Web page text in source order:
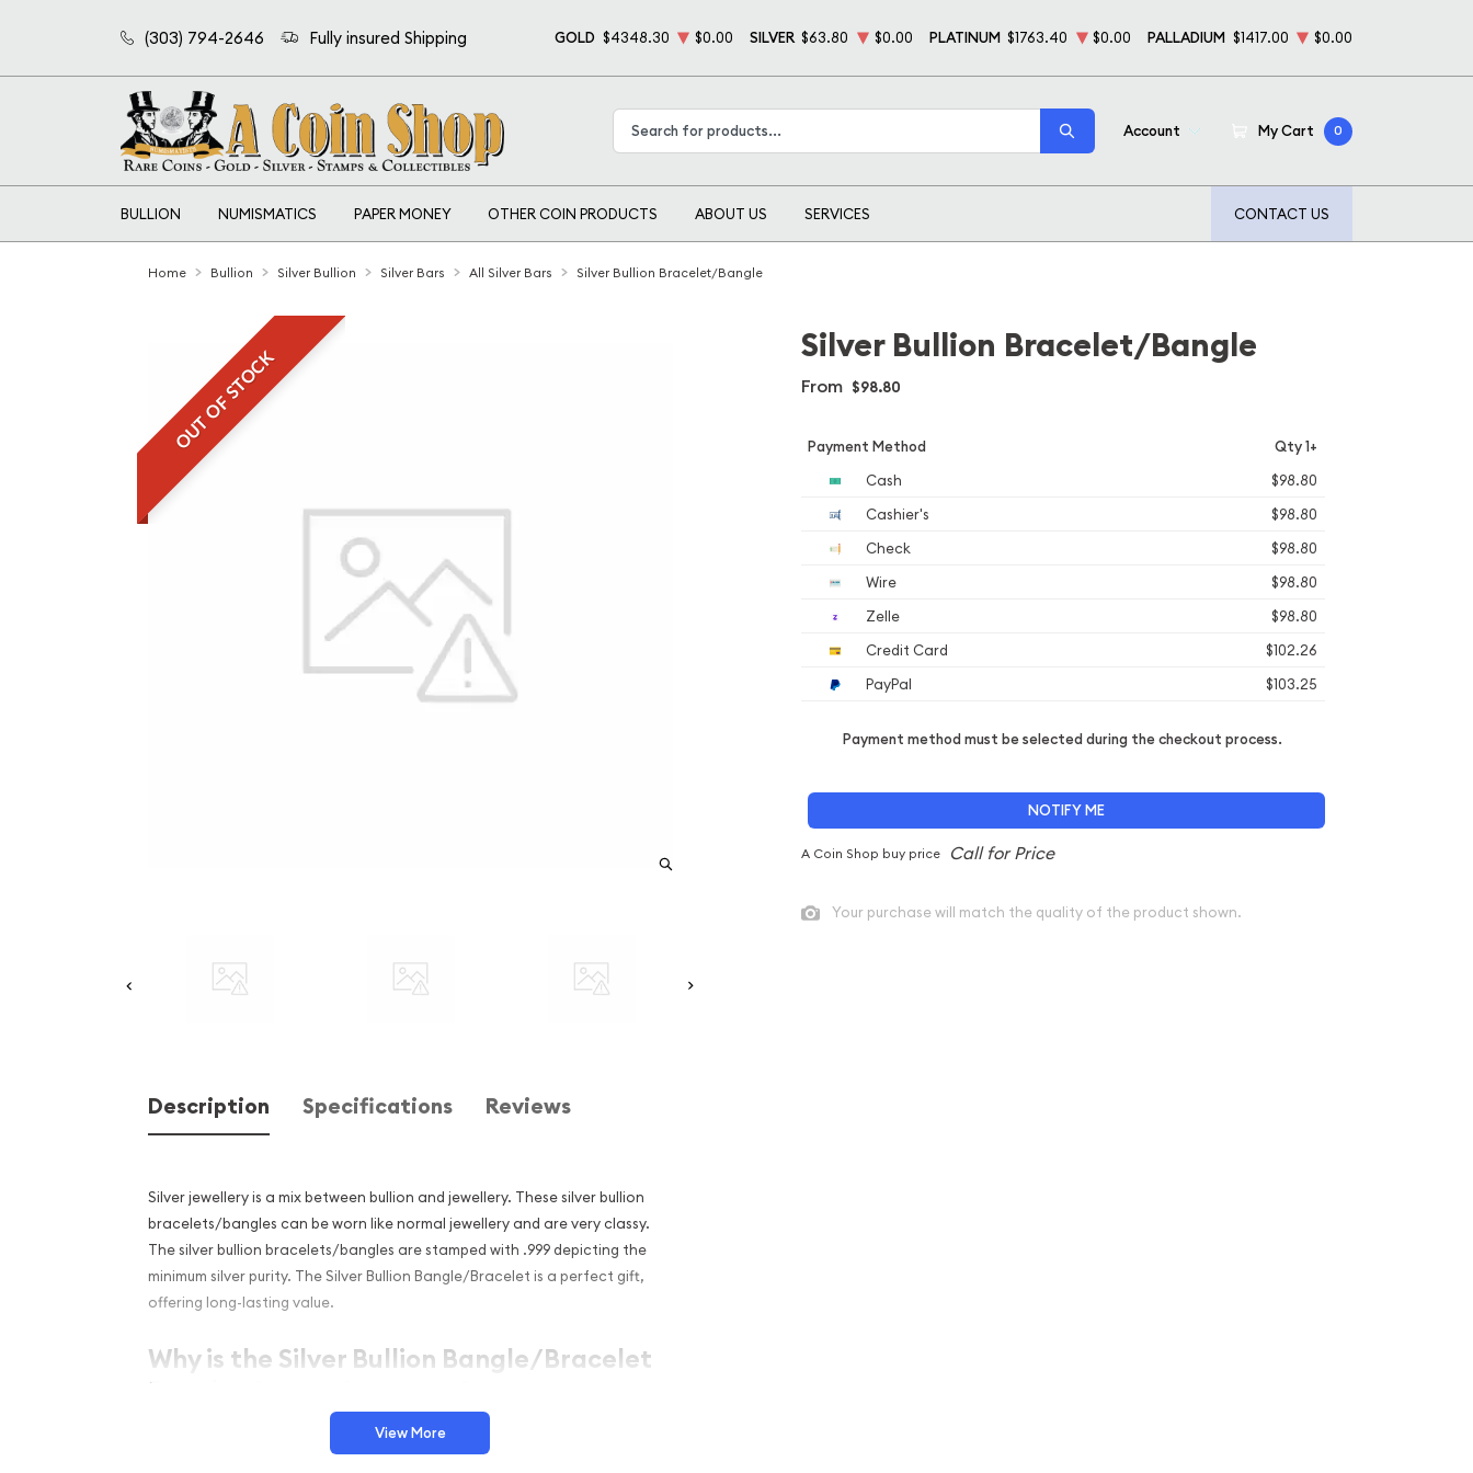
(303) 794-2646 Fully insured Shipping GOLD $4348.30 $0.00 SILVER $63.80 $0.00 PLATINUM $1763.40 $0.00 PALLADIUM $1417.00 $0.00
Account My Cart 0
BULLION NUMISMATICS PAPER MONEY OTHER COIN PRODUCTS ABOUT US SERVICES CONTACT US
Home Bullion Silver Bullion Silver Bars All Silver Bars Silver Bullion Bracelet/Bangle
OUT OF STOCK
Description Specifications Reviews
Silver jewellery is a mix between bullion and jewellery. These silver bullion
bracelets/bangles can be worn like normal jewellery and are very classy.
The silver bullion bracelets/bangles are stamped with .999 depicting the
minimum silver purity. The Silver Bullion Bangle/Bracelet is a perfect gift,
offering long-lasting value.
Why is the Silver Bullion Bangle/Bracelet
Popular Among Investors?
Struck in .999 fine silver
View More
Silver Bullion Bracelet/Bangle
From $98.80
Payment Method Qty 1+
Cash
$98.80
Cashier's
$98.80
Check
$98.80
Wire
$98.80
Zelle
$98.80
Credit Card
$102.26
PayPal
$103.25
Payment method must be selected during the checkout process.
NOTIFY ME
A Coin Shop buy price
Your purchase will match the quality of the product shown.